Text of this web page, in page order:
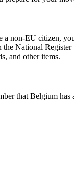
non-EU citizen,
National
and other items.
that Belgium